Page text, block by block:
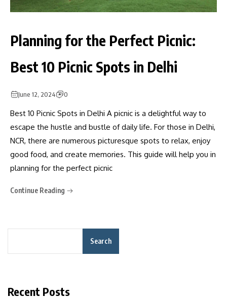
Planning for the Perfect Picnic:
Best 10 Picnic Spots in Delhi
June 12, 2024 0
Best 10 Picnic Spots in Delhi A picnic is a delightful way to
escape the hustle and bustle of daily life. For those in Delhi,
NCR, there are numerous picturesque spots to relax, enjoy
good food, and create memories. This guide will help you in
planning for the perfect picnic
Continue Reading
Search
Recent Posts